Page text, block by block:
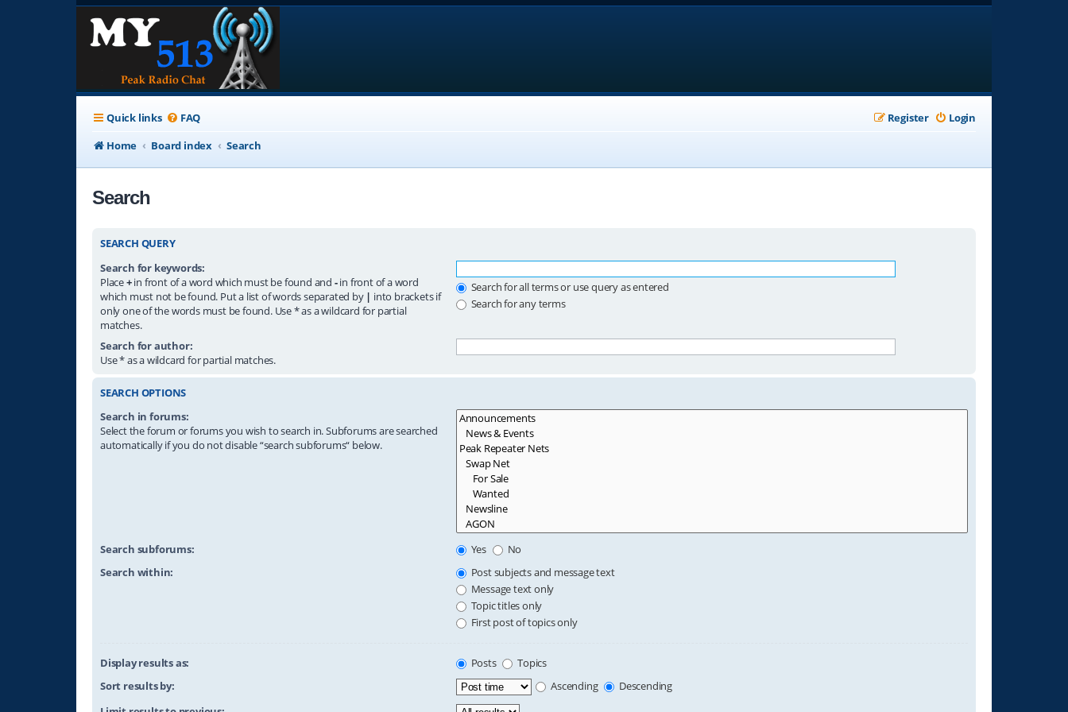
Quick links FAQ Login
Register
Home
Board index Search
Search
SEARCH QUERY
Search for keywords:
Place+in front of a word which must be found and -in front of a word
which must not be found. Put a list of words separated by | into brackets if
only one of the words must be found. Use * as a wildcard for partial
matches.
Search for all terms or use query as entered
Search for any terms
Search for author:
Use * as a wildcard for partial matches.
SEARCH OPTIONS
Search in forums:
Select the forum or forums you wish to search in. Subforums are searched
automatically if you do not disable “search subforums“ below.
Search subforums: Yes
No
Search within:
Post subjects and message text
Message text only
Topic titles only
First post of topics only
Display results as: Posts
Topics
Sort results by:
Ascending
Descending